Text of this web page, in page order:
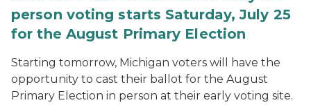
person voting starts Saturday, July 25
for the August Primary Election
Starting tomorrow, Michigan voters will have the
opportunity to cast their ballot for the August
Primary Election in person at their early voting site.